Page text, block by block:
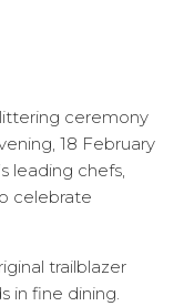
ceremony
18 February
leading chefs,
celebrate
trailblazer
in fine dining.